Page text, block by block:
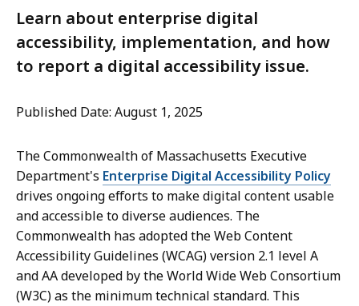
Learn about enterprise digital
accessibility, implementation, and how
to report a digital accessibility issue.
Published Date: August 1, 2025
The Commonwealth of Massachusetts Executive
Department's Enterprise Digital Accessibility Policy
drives ongoing efforts to make digital content usable
and accessible to diverse audiences. The
Commonwealth has adopted the Web Content
Accessibility Guidelines (WCAG) version 2.1 level A
and AA developed by the World Wide Web Consortium
(W3C) as the minimum technical standard. This